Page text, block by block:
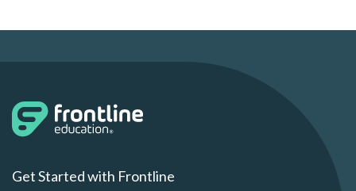
Get Started with Frontline